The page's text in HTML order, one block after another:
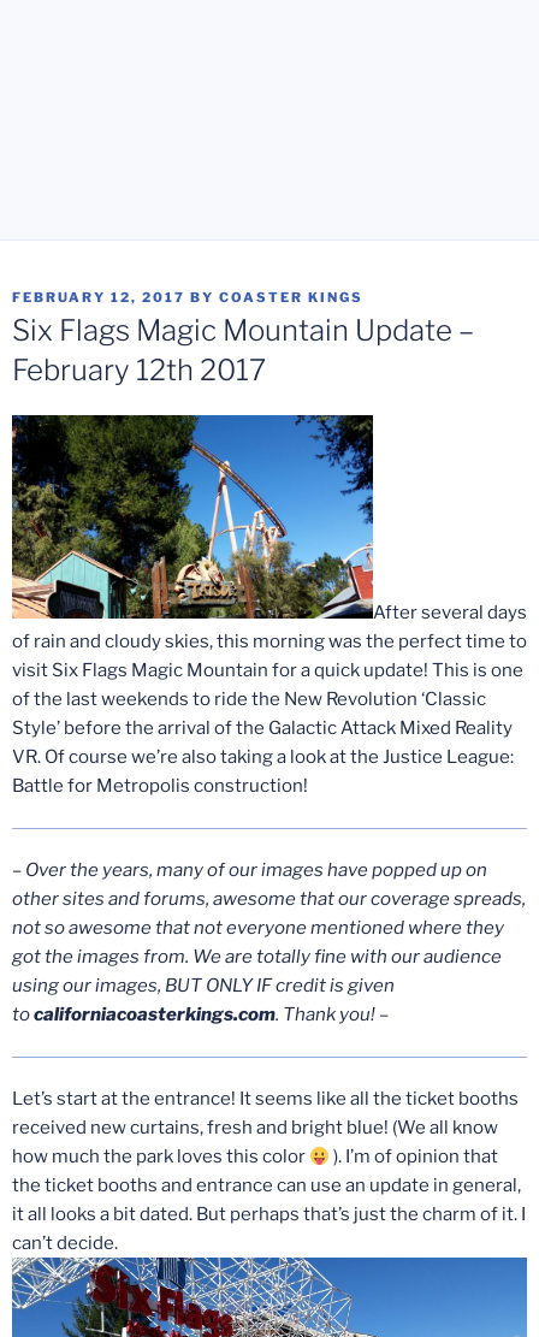
POSTED
ON
FEBRUARY 12, 2017 BY COASTER KINGS
Six Flags Magic Mountain Update –
February 12th 2017
After several days
of rain and cloudy skies, this morning was the perfect time to
visit Six Flags Magic Mountain for a quick update! This is one
of the last weekends to ride the New Revolution ‘Classic
Style’ before the arrival of the Galactic Attack Mixed Reality
VR. Of course we’re also taking a look at the Justice League:
Battle for Metropolis construction!
– Over the years, many of our images have popped up on
other sites and forums, awesome that our coverage spreads,
not so awesome that not everyone mentioned where they
got the images from. We are totally fine with our audience
using our images, BUT ONLY IF credit is given
tocaliforniacoasterkings.com. Thank you! –
Let’s start at the entrance! It seems like all the ticket booths
received new curtains, fresh and bright blue! (We all know
how much the park loves this color
). I’m of opinion that
the ticket booths and entrance can use an update in general,
it all looks a bit dated. But perhaps that’s just the charm of it. I
can’t decide.